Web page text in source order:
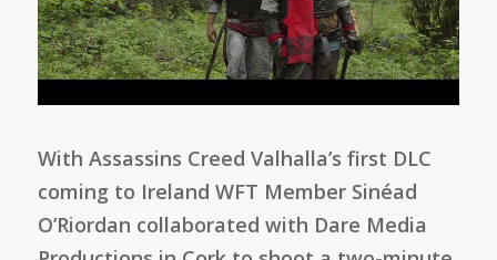
With Assassins Creed Valhalla’s first DLC
coming to Ireland WFT Member Sinéad
O’Riordan collaborated with Dare Media